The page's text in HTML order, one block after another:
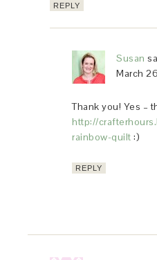
REPLY
Susan
March
Thank you! Yes –
http://
rainbow-quilt :)
REPLY